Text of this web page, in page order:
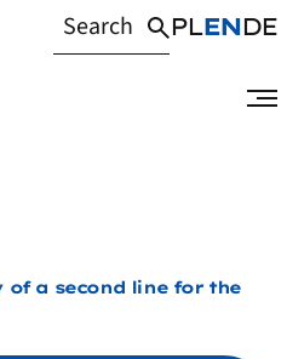
PLENDE
a second line for the